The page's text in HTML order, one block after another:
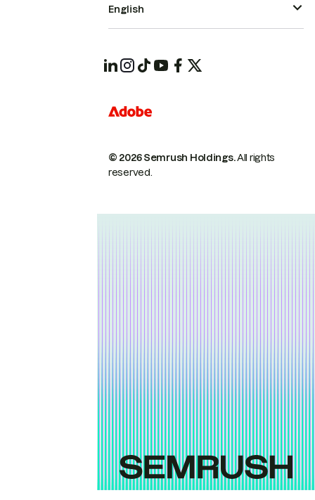
© 2026 Semrush Holdings.All rights
reserved.
English